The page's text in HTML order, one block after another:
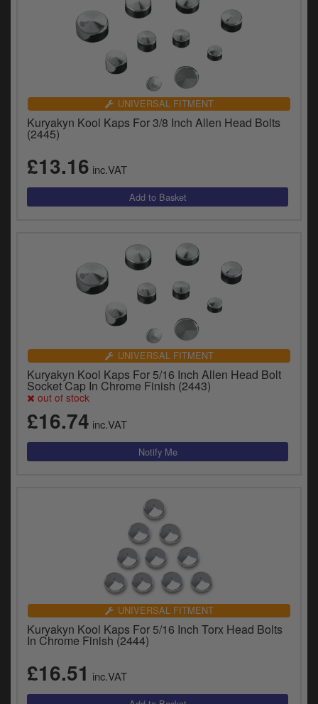
UNIVERSAL FITMENT
Kuryakyn Kool Kaps For 3/8 Inch Allen Head Bolts
(2445)
£13.16 inc.VAT
UNIVERSAL FITMENT
Kuryakyn Kool Kaps For 5/16 Inch Allen Head Bolt
Socket Cap In Chrome Finish (2443)
out of stock
£16.74 inc.VAT
UNIVERSAL FITMENT
Kuryakyn Kool Kaps For 5/16 Inch Torx Head Bolts
In Chrome Finish (2444)
£16.51 inc.VAT